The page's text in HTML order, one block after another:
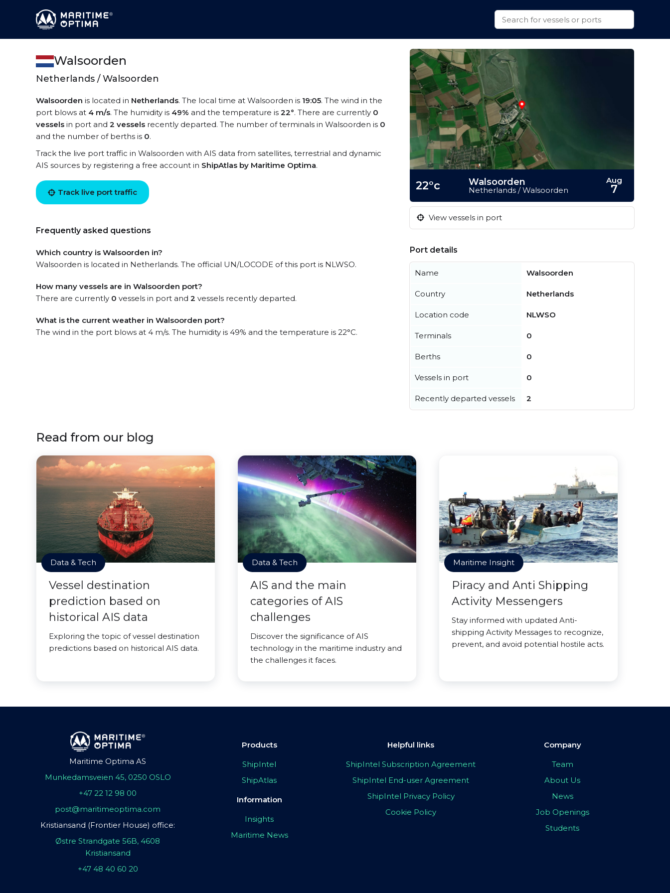
Walsoorden
Netherlands / Walsoorden
Walsoorden is located in Netherlands. The local time at Walsoorden is 19:05. The wind in the
port blows at 4 m/s. The humidity is 49% and the temperature is 22°. There are currently 0
vessels in port and 2 vessels recently departed. The number of terminals in Walsoorden is 0
and the number of berths is 0.
Track the live port traffic in Walsoorden with AIS data from satellites, terrestrial and dynamic
AIS sources by registering a free account in ShipAtlas by Maritime Optima.
Track live port traffic
Frequently asked questions
Which country is Walsoorden in?
Walsoorden is located in Netherlands. The official UN/LOCODE of this port is NLWSO.
How many vessels are in Walsoorden port?
There are currently 0 vessels in port and 2 vessels recently departed.
What is the current weather in Walsoorden port?
The wind in the port blows at 4 m/s. The humidity is 49% and the temperature is 22°C.
22°c Walsoorden
Netherlands / Walsoorden
Aug
7
View vessels in port
Port details
Name Walsoorden
Country Netherlands
Location code NLWSO
Terminals 0
Berths 0
Vessels in port 0
Recently departed vessels 2
Read from our blog
Data & Tech
Vessel destination
prediction based on
historical AIS data
Exploring the topic of vessel destination
predictions based on historical AIS data.
Data & Tech
AIS and the main
categories of AIS
challenges
Discover the significance of AIS
technology in the maritime industry and
the challenges it faces.
Maritime Insight
Piracy and Anti Shipping
Activity Messengers
Stay informed with updated Anti-
shipping Activity Messages to recognize,
prevent, and avoid potential hostile acts.
Maritime Optima AS
Munkedamsveien 45, 0250 OSLO
+47 22 12 98 00
post@maritimeoptima.com
Kristiansand (Frontier House) office:
Østre Strandgate 56B, 4608
Kristiansand
+47 48 40 60 20
Products
ShipIntel
ShipAtlas
Information
Insights
Maritime News
Helpful links
ShipIntel Subscription Agreement
ShipIntel End-user Agreement
ShipIntel Privacy Policy
Cookie Policy
Company
Team
About Us
News
Job Openings
Students